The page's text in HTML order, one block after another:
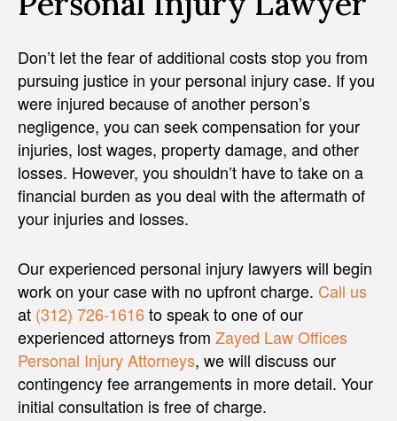
Don’t let the fear of additional costs stop you from
pursuing justice in your personal injury case. If you
were injured because of another person’s
negligence, you can seek compensation for your
injuries, lost wages, property damage, and other
losses. However, you shouldn’t have to take on a
financial burden as you deal with the aftermath of
your injuries and losses.
Our experienced personal injury lawyers will begin
work on your case with no upfront charge. Call us
at (312) 726-1616to speak to one of our
experienced attorneys from Zayed Law Offices
Personal Injury Attorneys, we will discuss our
contingency fee arrangements in more detail. Your
initial consultation is free of charge.